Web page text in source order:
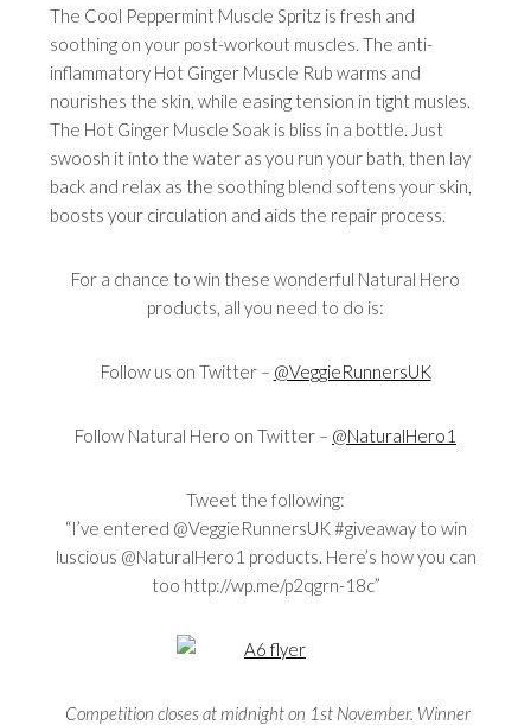
The Cool Peppermint Muscle Spritz is fresh and
soothing on your post-workout muscles. The anti-
inflammatory Hot Ginger Muscle Rub warms and
nourishes the skin, while easing tension in tight musles.
The Hot Ginger Muscle Soak is bliss in a bottle. Just
swoosh it into the water as you run your bath, then lay
back and relax as the soothing blend softens your skin,
boosts your circulation and aids the repair process.
For a chance to win these wonderful Natural Hero
products, all you need to do is:
Follow us on Twitter – @VeggieRunnersUK
Follow Natural Hero on Twitter – @NaturalHero1
Tweet the following:
“I’ve entered @VeggieRunnersUK #giveaway to win
luscious @NaturalHero1 products. Here’s how you can
too http://wp.me/p2qgrn-18c”
Competition closes at midnight on 1st November. Winner